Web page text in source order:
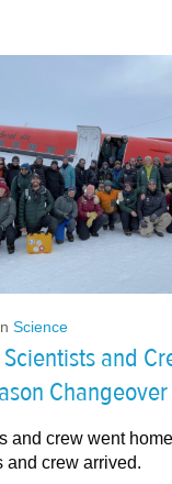
Science
and
Changeover
and crew went
and crew arrived.